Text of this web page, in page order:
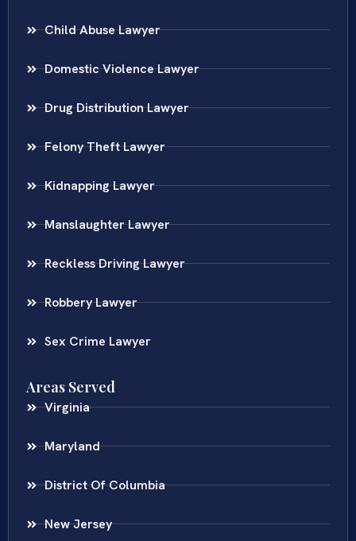
Child Abuse Lawyer
Domestic Violence Lawyer
Drug Distribution Lawyer
Felony Theft Lawyer
Kidnapping Lawyer
Manslaughter Lawyer
Reckless Driving Lawyer
Robbery Lawyer
Sex Crime Lawyer
Areas Served
Virginia
Maryland
District Of Columbia
New Jersey